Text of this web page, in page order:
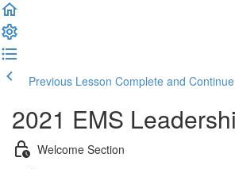
Previous Lesson Complete and Continue
2021 EMS
Welcome Section